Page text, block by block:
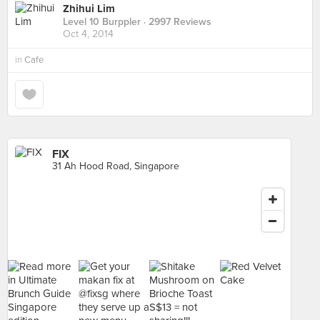
Zhihui Lim
Level 10 Burppler · 2997 Reviews
Oct 4, 2014
in Cafe
FIX
31 Ah Hood Road, Singapore